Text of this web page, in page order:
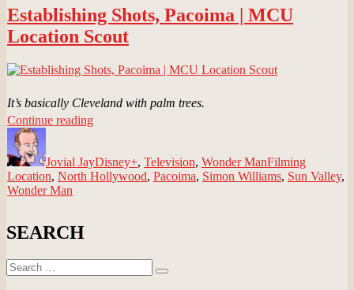
Establishing Shots, Pacoima | MCU
Location Scout
It’s basically Cleveland with palm trees.
Continue reading“Establishing
|
MCU
Jovial JayDisney+, Television, Wonder ManFilming
Location, North Hollywood, Pacoima, Simon Williams, Sun Valley,
Wonder Man
SEARCH
Search
for:
Search